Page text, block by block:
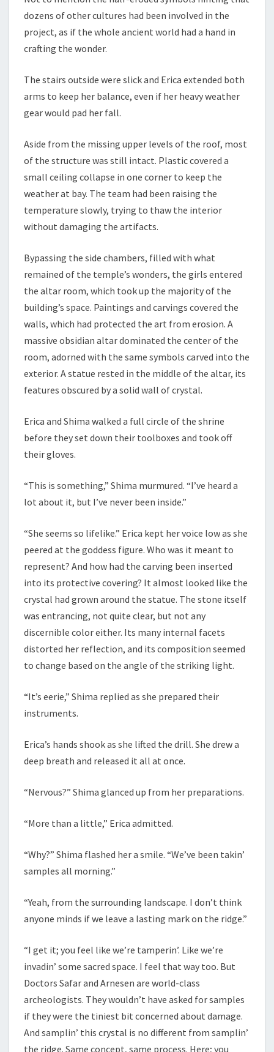
dozens of other cultures had been involved in the
project, as if the whole ancient world had a hand in
crafting the wonder.
The stairs outside were slick and Erica extended both
arms to keep her balance, even if her heavy weather
gear would pad her fall.
Aside from the missing upper levels of the roof, most
of the structure was still intact. Plastic covered a
small ceiling collapse in one corner to keep the
weather at bay. The team had been raising the
temperature slowly, trying to thaw the interior
without damaging the artifacts.
Bypassing the side chambers, filled with what
remained of the temple’s wonders, the girls entered
the altar room, which took up the majority of the
building’s space. Paintings and carvings covered the
walls, which had protected the art from erosion. A
massive obsidian altar dominated the center of the
room, adorned with the same symbols carved into the
exterior. A statue rested in the middle of the altar, its
features obscured by a solid wall of crystal.
Erica and Shima walked a full circle of the shrine
before they set down their toolboxes and took off
their gloves.
“This is something,” Shima murmured. “I’ve heard a
lot about it, but I’ve never been inside.”
“She seems so lifelike.” Erica kept her voice low as she
peered at the goddess figure. Who was it meant to
represent? And how had the carving been inserted
into its protective covering? It almost looked like the
crystal had grown around the statue. The stone itself
was entrancing, not quite clear, but not any
discernible color either. Its many internal facets
distorted her reflection, and its composition seemed
to change based on the angle of the striking light.
“It’s eerie,” Shima replied as she prepared their
instruments.
Erica’s hands shook as she lifted the drill. She drew a
deep breath and released it all at once.
“Nervous?” Shima glanced up from her preparations.
“More than a little,” Erica admitted.
“Why?” Shima flashed her a smile. “We’ve been takin’
samples all morning.”
“Yeah, from the surrounding landscape. I don’t think
anyone minds if we leave a lasting mark on the ridge.”
“I get it; you feel like we’re tamperin’. Like we’re
invadin’ some sacred space. I feel that way too. But
Doctors Safar and Arnesen are world-class
archeologists. They wouldn’t have asked for samples
if they were the tiniest bit concerned about damage.
And samplin’ this crystal is no different from samplin’
the ridge. Same concept, same process. Here; you